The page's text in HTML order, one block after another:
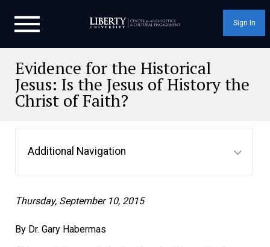
Sign In
Evidence for the Historical
Jesus: Is the Jesus of History the
Christ of Faith?
Additional Navigation
Thursday, September 10, 2015
By Dr. Gary Habermas